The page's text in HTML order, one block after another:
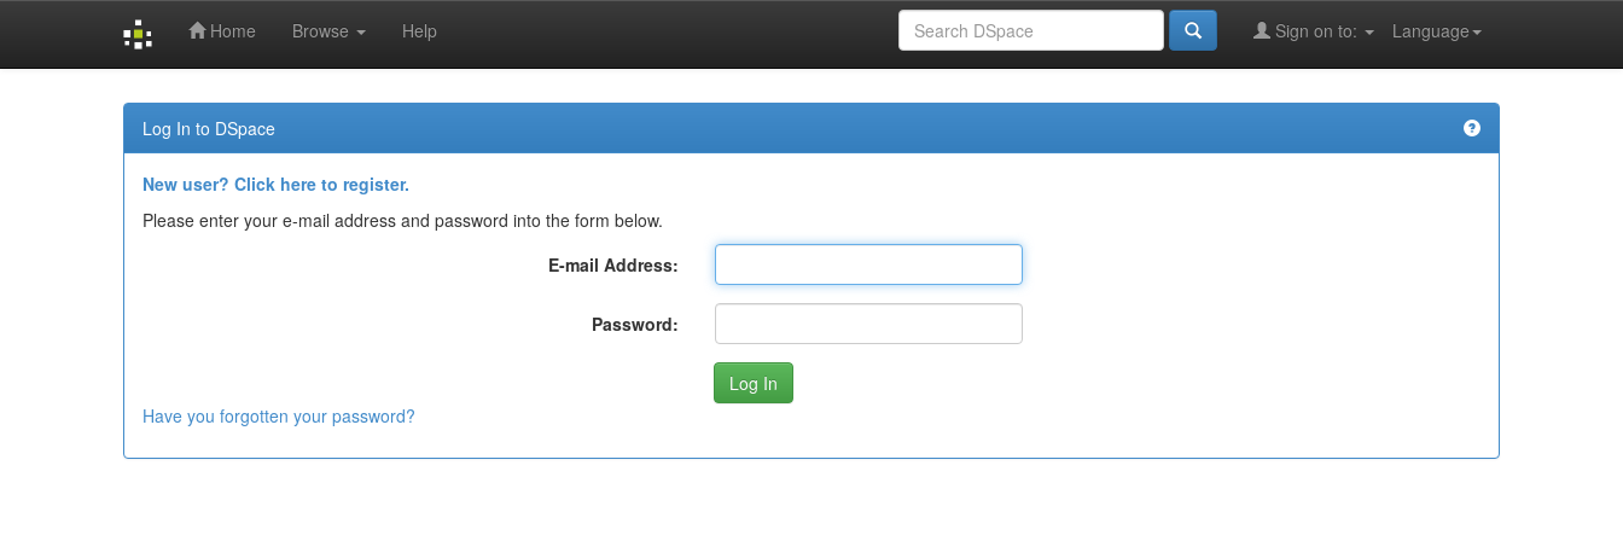
Home Browse Help Language
Sign on to:
Log In to DSpace
New user? Click here to register.
Please enter your e-mail address and password into the form below.
E-mail Address:
Password:
Have you forgotten your password?